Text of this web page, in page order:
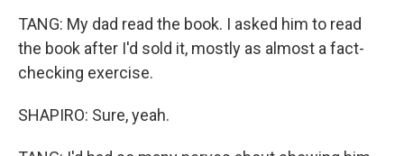
TANG: My dad read the book. I asked him to read
the book after I'd sold it, mostly as almost a fact-
checking exercise.
SHAPIRO: Sure, yeah.